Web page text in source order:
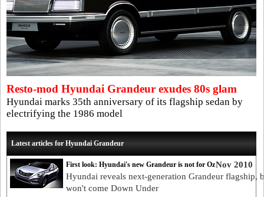
Resto-mod Hyundai Grandeur exudes 80s glam
Hyundai marks 35th anniversary of its flagship sedan by
electrifying the 1986 model
Latest articles for Hyundai Grandeur
Nov 2010
First look: Hyundai's new Grandeur is not for Oz
Hyundai reveals next-generation Grandeur flagship,
won't come Down Under